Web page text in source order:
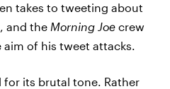
takes to tweeting about
and the Morning Joe crew
of his tweet attacks.
for its brutal tone. Rather